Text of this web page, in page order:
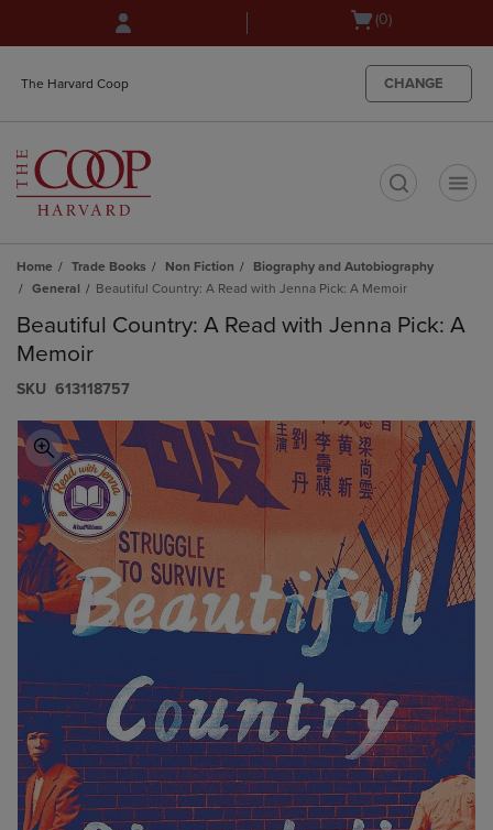
Open
(0)
The Harvard Coop CHANGE
Home Trade Books Non Fiction
Biography and Autobiography
General
Beautiful Country: A Read with Jenna Pick: A Memoir
Beautiful Country: A Read with Jenna Pick: A
Memoir
S​K​U 613118757